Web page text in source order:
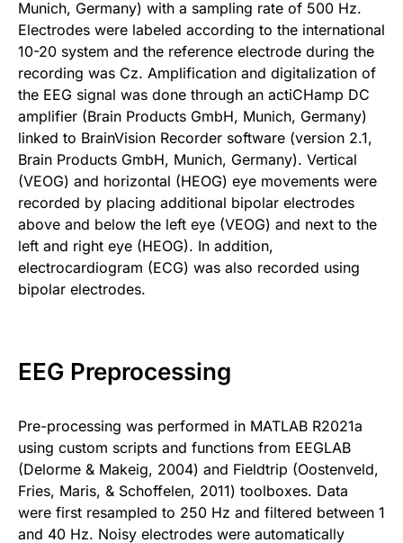
Munich, Germany) with a sampling rate of 500 Hz.
Electrodes were labeled according to the international
10-20 system and the reference electrode during the
recording was Cz. Amplification and digitalization of
the EEG signal was done through an actiCHamp DC
amplifier (Brain Products GmbH, Munich, Germany)
linked to BrainVision Recorder software (version 2.1,
Brain Products GmbH, Munich, Germany). Vertical
(VEOG) and horizontal (HEOG) eye movements were
recorded by placing additional bipolar electrodes
above and below the left eye (VEOG) and next to the
left and right eye (HEOG). In addition,
electrocardiogram (ECG) was also recorded using
bipolar electrodes.
EEG Preprocessing
Pre-processing was performed in MATLAB R2021a
using custom scripts and functions from EEGLAB
(Delorme & Makeig, 2004) and Fieldtrip (Oostenveld,
Fries, Maris, & Schoffelen, 2011) toolboxes. Data
were first resampled to 250 Hz and filtered between 1
and 40 Hz. Noisy electrodes were automatically